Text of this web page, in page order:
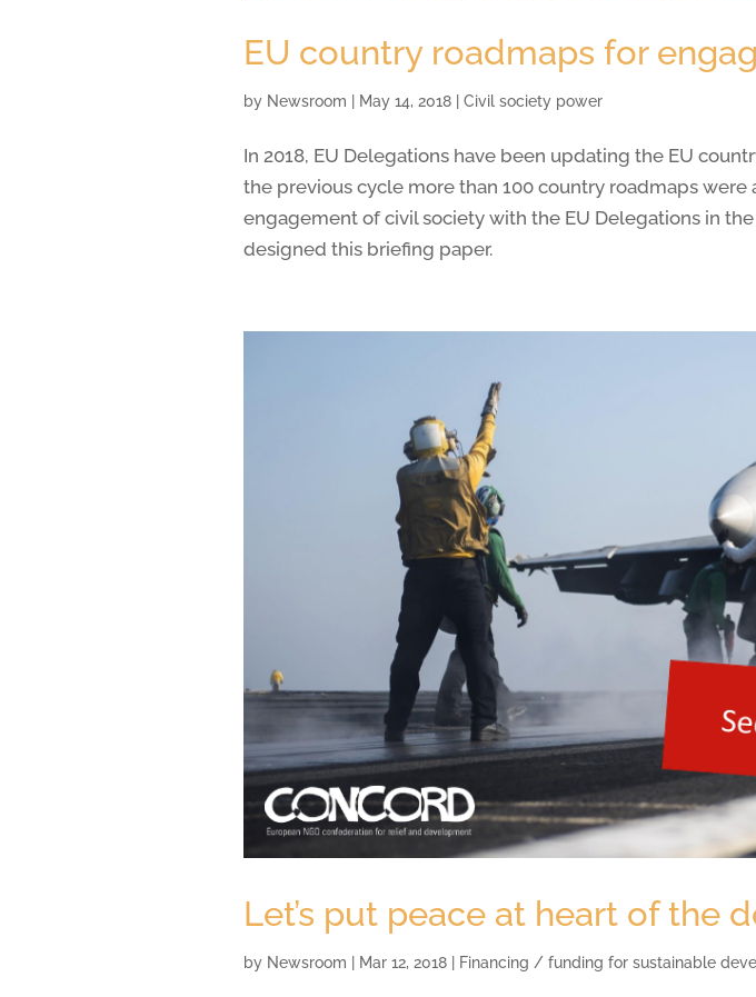
EU country roadmaps for
by Newsroom May 14, 2018 |Civil society power
In 2018, EU Delegations have been updating the EU
the previous cycle more than 100 country roadmaps
engagement of civil society with the EU Delegations in
designed this briefing paper.
Let’s put peace at heart of the
by Newsroom Mar 12, 2018 Financing / funding for sustainable